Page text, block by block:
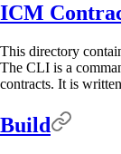
ICM
This directory
The CLI is a
contracts. It is
Build